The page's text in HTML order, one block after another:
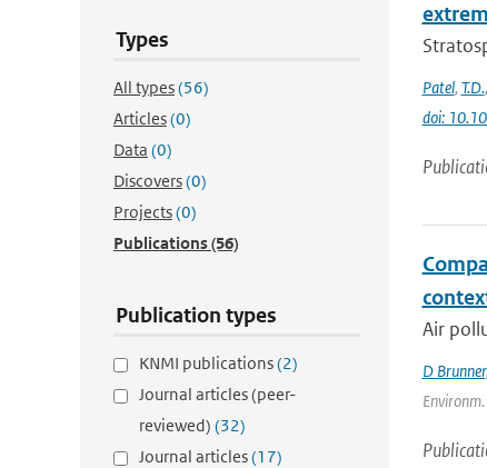
Types
All types(56)
Articles(0)
Data (0)
Discovers(0)
Projects(0)
Publications(56)
Publication types
KNMI publications(2)
Journal articles (peer-
reviewed) (32)
Journal articles(17)
Patel, T.D.,
doi:
Air
D Brunner,